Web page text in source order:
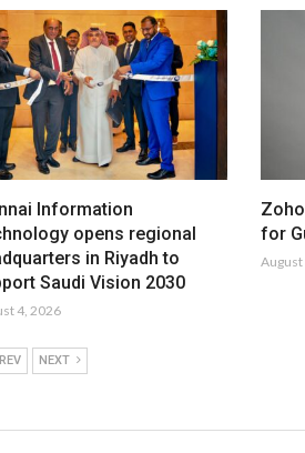
Information
opens regional
in Riyadh to
Saudi Vision 2030
4, 2026
for
August
NEXT